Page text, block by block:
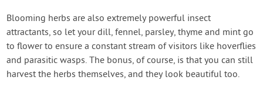
Blooming herbs are also extremely powerful insect
attractants, so let your dill, fennel, parsley, thyme and mint go
to flower to ensure a constant stream of visitors like hoverflies
and parasitic wasps. The bonus, of course, is that you can still
harvest the herbs themselves, and they look beautiful too.